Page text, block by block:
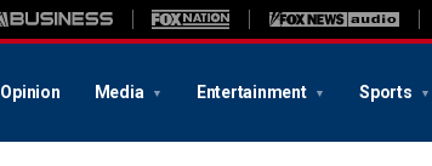
Opinion Media Entertainment Sports